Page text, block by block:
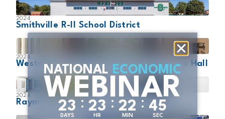
2024
Smithville R-II School District
2024
Westminster Schools Lower School Love Hall
2024
Raymore-Peculiar R-II School District
NATIONAL ECONOMIC
WEBINAR
23
DAYS
: 23
HR
: 22
MIN
: 43
SEC